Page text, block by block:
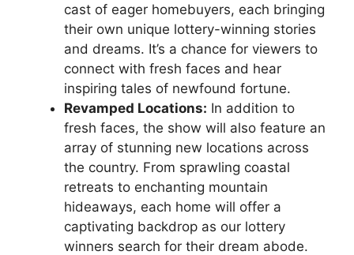
cast‍ of eager homebuyers, each bringing
their own⁣ unique lottery-winning stories
and dreams. It’s a chance for viewers to
connect with fresh faces and hear
inspiring tales of ⁤newfound fortune.
Revamped Locations: In addition to‌
fresh faces, the ‌show‌ will​ also ‌feature an
array of⁢ stunning new locations across⁣
the country.⁣ From sprawling coastal
retreats to enchanting‍ mountain
hideaways, each home will offer a
captivating backdrop as our lottery
winners search ⁢for⁣ their dream abode.